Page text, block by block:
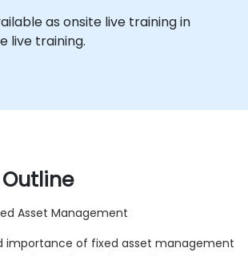
as onsite live training in
live training.
Asset Management
importance of fixed asset management